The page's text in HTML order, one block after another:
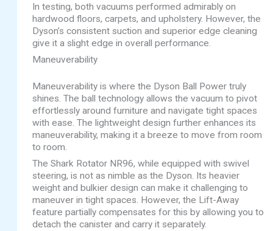
In testing, both vacuums performed admirably on
hardwood floors, carpets, and upholstery. However, the
Dyson’s consistent suction and superior edge cleaning
give it a slight edge in overall performance.
Maneuverability
Maneuverability is where the Dyson Ball Power truly
shines. The ball technology allows the vacuum to pivot
effortlessly around furniture and navigate tight spaces
with ease. The lightweight design further enhances its
maneuverability, making it a breeze to move from room
to room.
The Shark Rotator NR96, while equipped with swivel
steering, is not as nimble as the Dyson. Its heavier
weight and bulkier design can make it challenging to
maneuver in tight spaces. However, the Lift-Away
feature partially compensates for this by allowing you to
detach the canister and carry it separately.